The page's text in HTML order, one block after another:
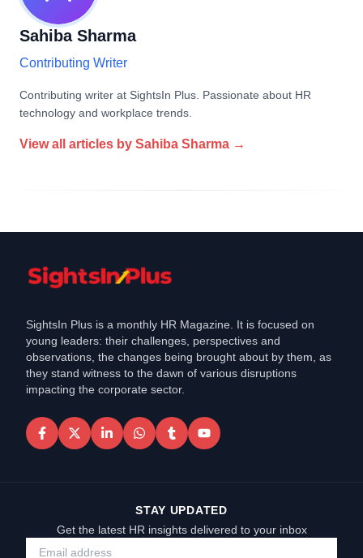
Sahiba Sharma
Contributing Writer
Contributing writer at SightsIn Plus. Passionate about HR
technology and workplace trends.
View all articles by Sahiba Sharma →
SightsIn Plus is a monthly HR Magazine. It is focused on
young leaders: their challenges, perspectives and
observations, the changes being brought about by them, as
they stand witness to the dawn of various disruptions
impacting the corporate sector.
STAY UPDATED
Get the latest HR insights delivered to your inbox